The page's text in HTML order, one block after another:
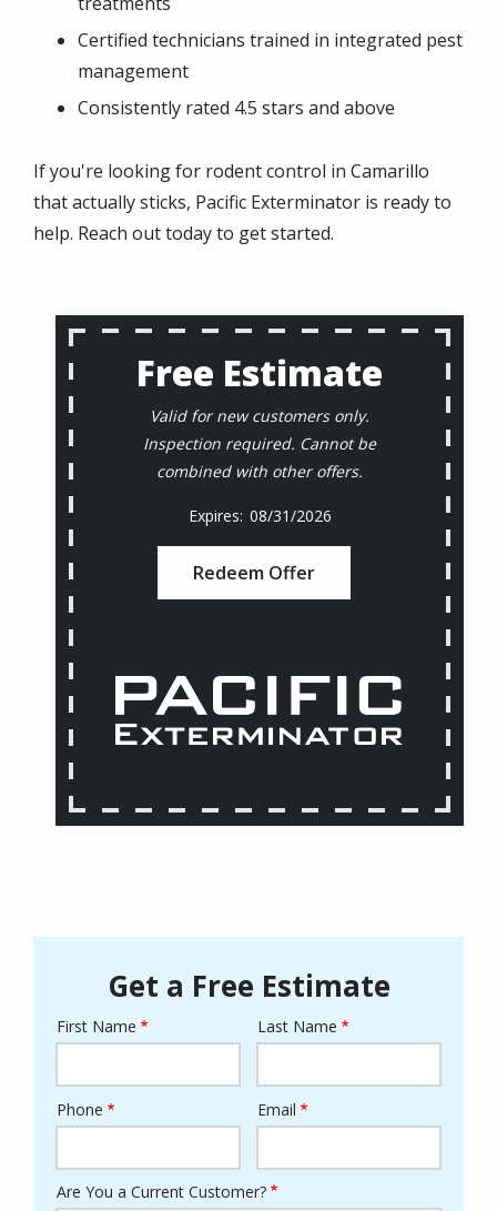
Certified technicians trained in integrated pest
management
Consistently rated 4.5 stars and above
If you're looking for rodent control in Camarillo
that actually sticks, Pacific Exterminator is ready to
help. Reach out today to get started.
Free Estimate
Valid for new customers only.
Inspection required. Cannot be
combined with other offers.
08/31/2026
Redeem Offer
Get a Free Estimate
Name
First Name Last Name
Contact
Phone Email
Are You a Current Customer?